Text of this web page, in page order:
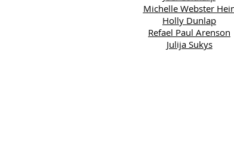
Michelle Webster
Holly Dunlap
Refael Paul Arenson
Julija Sukys